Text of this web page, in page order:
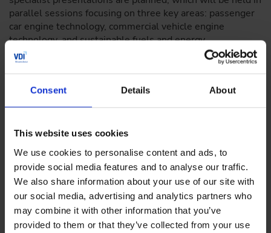
Consent Details About
This website uses cookies
We use cookies to personalise content and ads, to
provide social media features and to analyse our traffic.
We also share information about your use of our site with
our social media, advertising and analytics partners who
may combine it with other information that you’ve
provided to them or that they’ve collected from your use
parallel sessions focusing on three key areas: passenger
car engine technology, commercial vehicle engine
technology, and sustainable fuels and energy.
Decarbonizing transport with e-fuels
In addition to engine technologies, there is a particular
contribution to the decarbonization of transport. The aim
of the congress is to make targeted use of synergies with
regard to fuels, their properties, and the resulting new
approaches to drive development.
Focus areas of the Engine Congress